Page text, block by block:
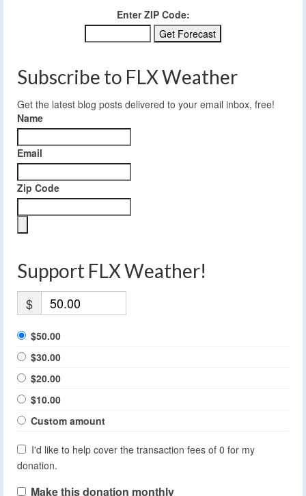
Enter ZIP Code:
Subscribe to FLX Weather
Get the latest blog posts delivered to your email inbox, free!
Name
Email
Zip Code
Support FLX Weather!
$
$50.00
$30.00
$20.00
$10.00
Custom amount
I'd like to help cover the transaction fees of 0 for my
donation.
Make this donation monthly